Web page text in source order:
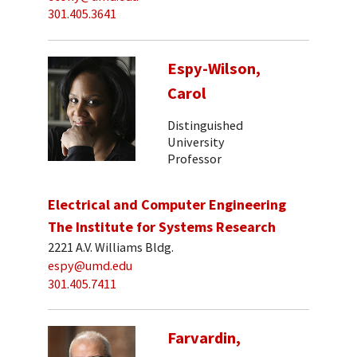
301.405.3641
Espy-Wilson,
Carol
Distinguished
University
Professor
Electrical and Computer Engineering
The Institute for Systems Research
2221 A.V. Williams Bldg.
espy@umd.edu
301.405.7411
Farvardin,